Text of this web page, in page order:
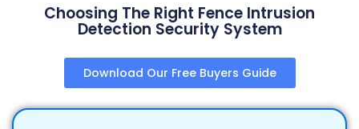
Choosing The Right Fence Intrusion
Detection Security System
Download Our Free Buyers Guide